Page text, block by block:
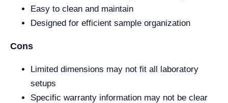
Easy to clean and maintain
Designed for efficient sample organization
Cons
Limited dimensions may not fit all laboratory
setups
Specific warranty information may not be clear